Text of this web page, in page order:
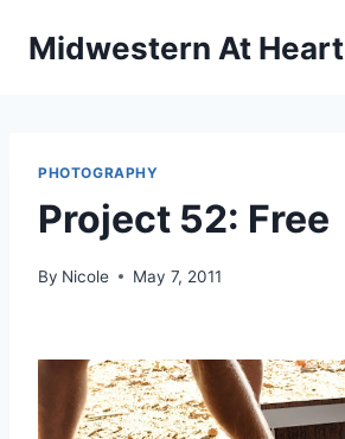
Midwestern At Heart
PHOTOGRAPHY
Project 52: Free
By Nicole May 7, 2011